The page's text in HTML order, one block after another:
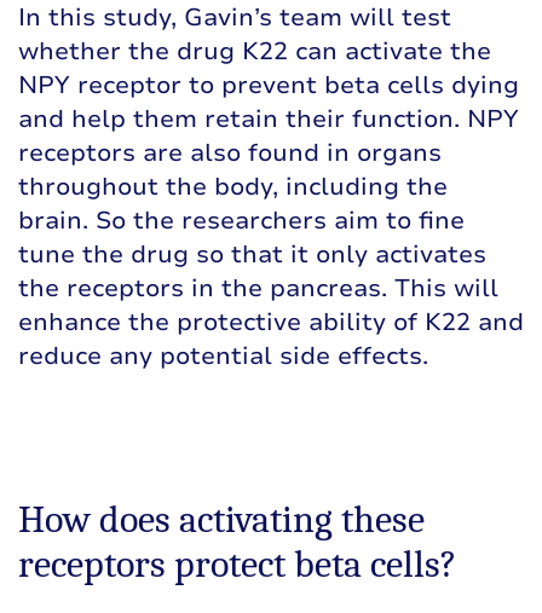
In this study, Gavin’s team will test
whether the drug K22 can activate the
NPY receptor to prevent beta cells dying
and help them retain their function. NPY
receptors are also found in organs
throughout the body, including the
brain. So the researchers aim to fine
tune the drug so that it only activates
the receptors in the pancreas. This will
enhance the protective ability of K22 and
reduce any potential side effects.
How does activating these
receptors protect beta cells?